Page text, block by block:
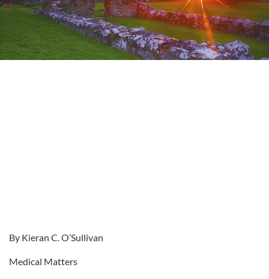
By Kieran C. O’Sullivan
Medical Matters